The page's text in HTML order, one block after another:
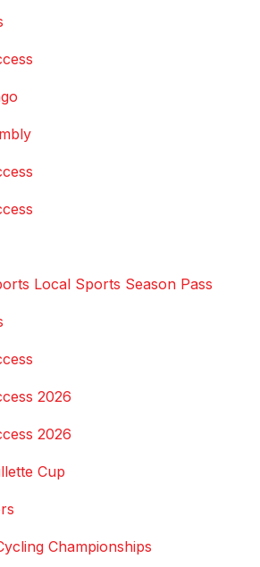
Local Sports Season Pass
2026
2026
Cup
Championships